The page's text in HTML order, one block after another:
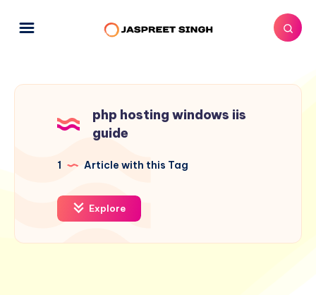
php hosting windows iis
guide
1 Article with this Tag
Explore